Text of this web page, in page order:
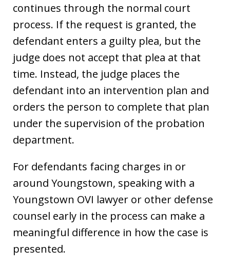
continues through the normal court
process. If the request is granted, the
defendant enters a guilty plea, but the
judge does not accept that plea at that
time. Instead, the judge places the
defendant into an intervention plan and
orders the person to complete that plan
under the supervision of the probation
department.
For defendants facing charges in or
around Youngstown, speaking with a
Youngstown OVI lawyer or other defense
counsel early in the process can make a
meaningful difference in how the case is
presented.